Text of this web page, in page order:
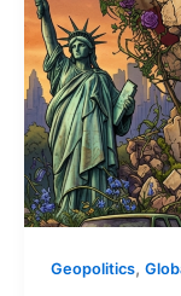
Geopolitics,